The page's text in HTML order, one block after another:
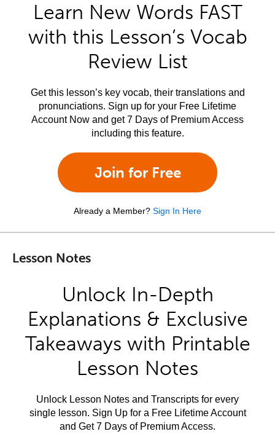
Learn New Words FAST
with this Lesson’s Vocab
Review List
Get this lesson’s key vocab, their translations and
pronunciations. Sign up for your Free Lifetime
Account Now and get 7 Days of Premium Access
including this feature.
Join for Free
Already a Member? Sign In Here
Lesson Notes
Unlock In-Depth
Explanations & Exclusive
Takeaways with Printable
Lesson Notes
Unlock Lesson Notes and Transcripts for every
single lesson. Sign Up for a Free Lifetime Account
and Get 7 Days of Premium Access.